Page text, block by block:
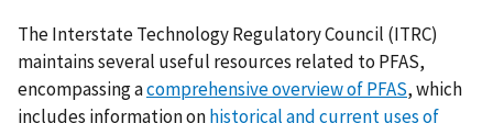
The Interstate Technology Regulatory Council (ITRC)
maintains several useful resources related to PFAS,
encompassing acomprehensive overview of PFAS, which
includes information onhistorical and current uses of